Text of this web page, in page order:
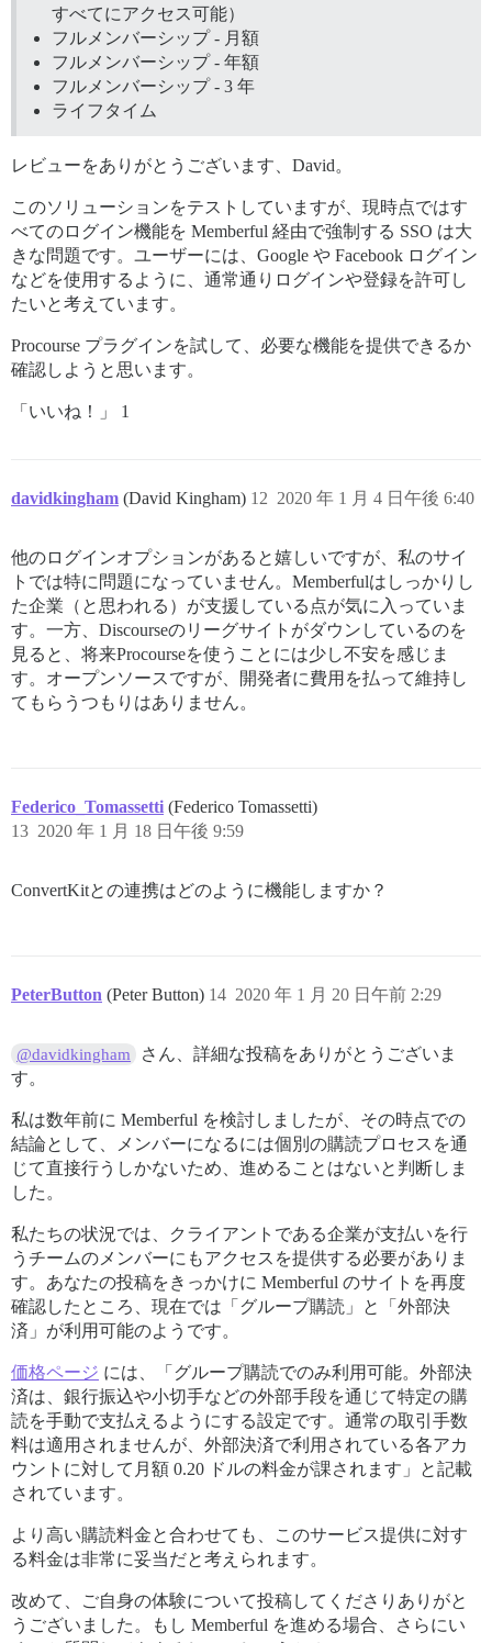
すべてにアクセス可能）
フルメンバーシップ - 月額
フルメンバーシップ - 年額
フルメンバーシップ - 3 年
ライフタイム
レビューをありがとうございます、David。
このソリューションをテストしていますが、現時点ではす
べてのログイン機能を Memberful 経由で強制する SSO は大
きな問題です。ユーザーには、Google や Facebook ログイン
などを使用するように、通常通りログインや登録を許可し
たいと考えています。
Procourse プラグインを試して、必要な機能を提供できるか
確認しようと思います。
「いいね！」 1
davidkingham (David Kingham) 2020 年 1 月 4 日午後 6:40
12
他のログインオプションがあると嬉しいですが、私のサイ
トでは特に問題になっていません。Memberfulはしっかりし
た企業（と思われる）が支援している点が気に入っていま
す。一方、Discourseのリーグサイトがダウンしているのを
見ると、将来Procourseを使うことには少し不安を感じま
す。オープンソースですが、開発者に費用を払って維持し
てもらうつもりはありません。
Federico_Tomassetti (Federico Tomassetti)
2020 年 1 月 18 日午後 9:59
13
ConvertKitとの連携はどのように機能しますか？
PeterButton (Peter Button) 2020 年 1 月 20 日午前 2:29
14
@davidkingham
さん、詳細な投稿をありがとうございま
す。
私は数年前に Memberful を検討しましたが、その時点での
結論として、メンバーになるには個別の購読プロセスを通
じて直接行うしかないため、進めることはないと判断しま
した。
私たちの状況では、クライアントである企業が支払いを行
うチームのメンバーにもアクセスを提供する必要がありま
す。あなたの投稿をきっかけに Memberful のサイトを再度
確認したところ、現在では「グループ購読」と「外部決
済」が利用可能のようです。
価格ページ には、「グループ購読でのみ利用可能。外部決
済は、銀行振込や小切手などの外部手段を通じて特定の購
読を手動で支払えるようにする設定です。通常の取引手数
料は適用されませんが、外部決済で利用されている各アカ
ウントに対して月額 0.20 ドルの料金が課されます」と記載
されています。
より高い購読料金と合わせても、このサービス提供に対す
る料金は非常に妥当だと考えられます。
改めて、ご自身の体験について投稿してくださりありがと
うございました。もし Memberful を進める場合、さらにい